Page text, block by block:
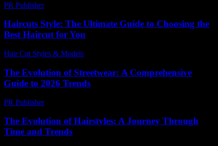
PR Publisher-
Haircuts Style: The Ultimate Guide to Choosing the
Best Haircut for You
Hair Cut Styles & Models
The Evolution of Streetwear: A Comprehensive
Guide to 2026 Trends
PR Publisher-
The Evolution of Hairstyles: A Journey Through
Time and Trends